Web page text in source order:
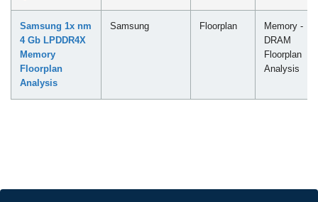
Samsung 1x nm
4 Gb LPDDR4X
Memory
Floorplan
Analysis
Samsung Floorplan
Memory -
DRAM
Floorplan
Analysis